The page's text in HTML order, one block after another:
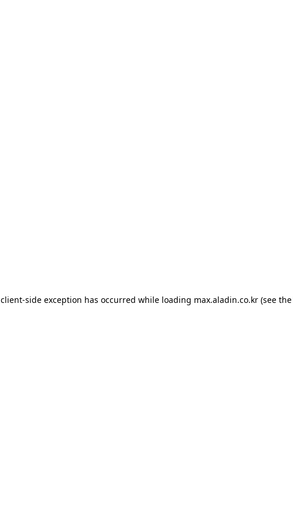
client-side exception has occurred while loading max.aladin.co.kr (see the